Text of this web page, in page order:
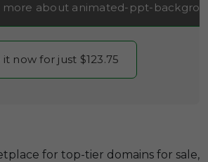
more about animated-ppt-
it now for just $123.75
for top-tier domains for sale,